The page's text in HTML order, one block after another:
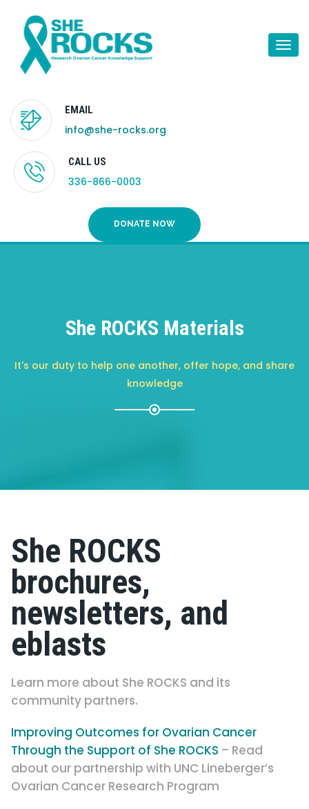
EMAIL
info@she-rocks.org
CALL US
336-866-0003
DONATE NOW
She ROCKS Materials
It's our duty to help one another, offer hope, and share
knowledge
She ROCKS
brochures,
newsletters, and
eblasts
Learn more about She ROCKS and its
community partners.
Improving Outcomes for Ovarian Cancer
Through the Support of She ROCKS – Read
about our partnership with UNC Lineberger’s
Ovarian Cancer Research Program